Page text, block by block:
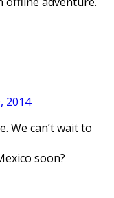
2014
We can’t wait to
soon?